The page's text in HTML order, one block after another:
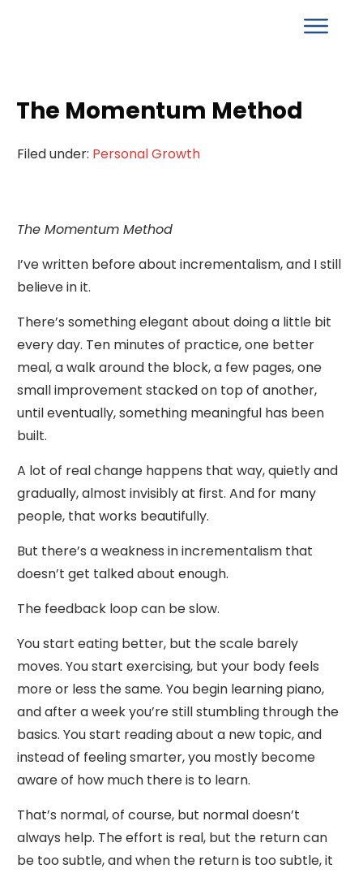
The Momentum Method
Filed under: Personal Growth
The Momentum Method
I’ve written before about incrementalism, and I still
believe in it.
There’s something elegant about doing a little bit
every day. Ten minutes of practice, one better
meal, a walk around the block, a few pages, one
small improvement stacked on top of another,
until eventually, something meaningful has been
built.
A lot of real change happens that way, quietly and
gradually, almost invisibly at first. And for many
people, that works beautifully.
But there’s a weakness in incrementalism that
doesn’t get talked about enough.
The feedback loop can be slow.
You start eating better, but the scale barely
moves. You start exercising, but your body feels
more or less the same. You begin learning piano,
and after a week you’re still stumbling through the
basics. You start reading about a new topic, and
instead of feeling smarter, you mostly become
aware of how much there is to learn.
That’s normal, of course, but normal doesn’t
always help. The effort is real, but the return can
be too subtle, and when the return is too subtle, it